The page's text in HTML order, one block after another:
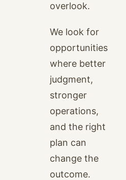
overlook.
We look for
opportunities
where better
judgment,
stronger
operations,
and the right
plan can
change the
outcome.